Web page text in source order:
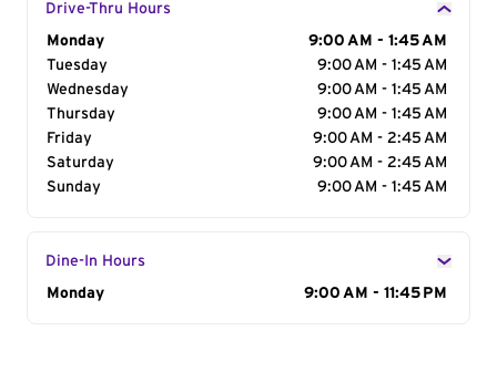
Drive-Thru Hours
Day of the Week
Monday
9:00 AM - 1:45 AM
Tuesday
9:00 AM - 1:45 AM
Wednesday
9:00 AM - 1:45 AM
Thursday
9:00 AM - 1:45 AM
Friday
9:00 AM - 2:45 AM
Saturday
9:00 AM - 2:45 AM
Sunday
9:00 AM - 1:45 AM
Dine-In Hours
Day of the Week
Monday 9:00 AM - 11:45 PM